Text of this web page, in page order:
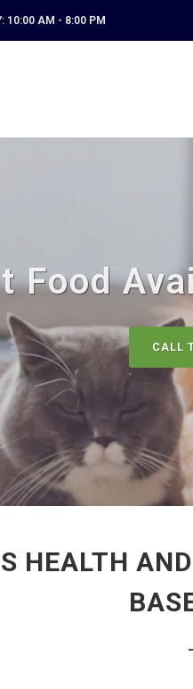
10:00 AM - 8:00 PM
Food
CALL
HEALTH